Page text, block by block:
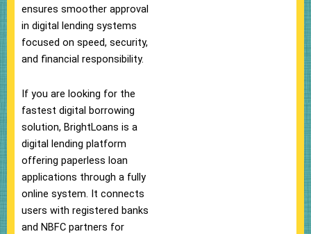
ensures smoother approval
in digital lending systems
focused on speed, security,
and financial responsibility.
If you are looking for the
fastest digital borrowing
solution, BrightLoans is a
digital lending platform
offering paperless loan
applications through a fully
online system. It connects
users with registered banks
and NBFC partners for